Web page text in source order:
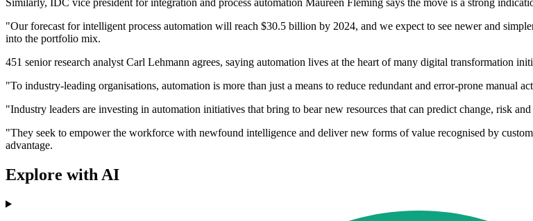
Similarly, IDC vice president for integration and process automation Maureen Fleming says the move is a strong
"Our forecast for intelligent process automation will reach $30.5 billion by 2024, and we expect to see newer and
into the portfolio mix.
451 senior research analyst Carl Lehmann agrees, saying automation lives at the heart of many digital transformation
"To industry-leading organisations, automation is more than just a means to reduce redundant and error-prone manual
"Industry leaders are investing in automation initiatives that bring to bear new resources that can predict change, risk
"They seek to empower the workforce with newfound intelligence and deliver new forms of value recognised by
advantage.
Explore with AI